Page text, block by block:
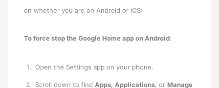
on whether you are on Android or iOS:
To force stop the Google Home app on Android:
Open the Settings app on your phone.
Scroll down to findApps,Applications, or Manage